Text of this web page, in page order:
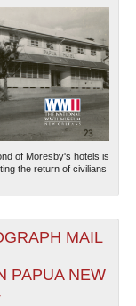
of Moresby's hotels is
the return of civilians
MAIL
PAPUA NEW